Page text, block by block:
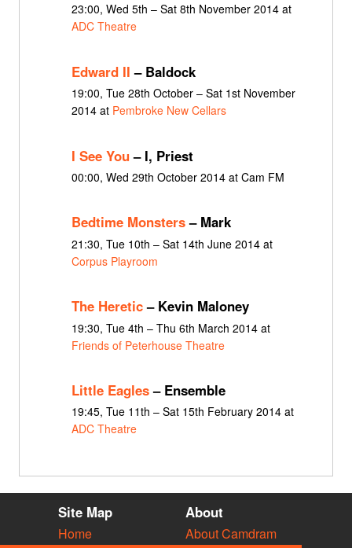
23:00, Wed 5th – Sat 8th November 2014 at
ADC Theatre
Edward II – Baldock
19:00, Tue 28th October – Sat 1st November
2014 at Pembroke New Cellars
I See You– I, Priest
00:00, Wed 29th October 2014 at Cam FM
Bedtime Monsters– Mark
21:30, Tue 10th – Sat 14th June 2014 at
Corpus Playroom
The Heretic– Kevin Maloney
19:30, Tue 4th – Thu 6th March 2014 at
Friends of Peterhouse Theatre
Little Eagles– Ensemble
19:45, Tue 11th – Sat 15th February 2014 at
ADC Theatre
Site Map
Home
About
About Camdram